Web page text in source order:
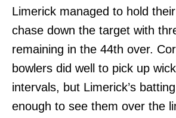
Limerick managed to hold
chase down the target with
remaining in the 44th over.
bowlers did well to pick up
intervals, but Limerick’s
enough to see them over the